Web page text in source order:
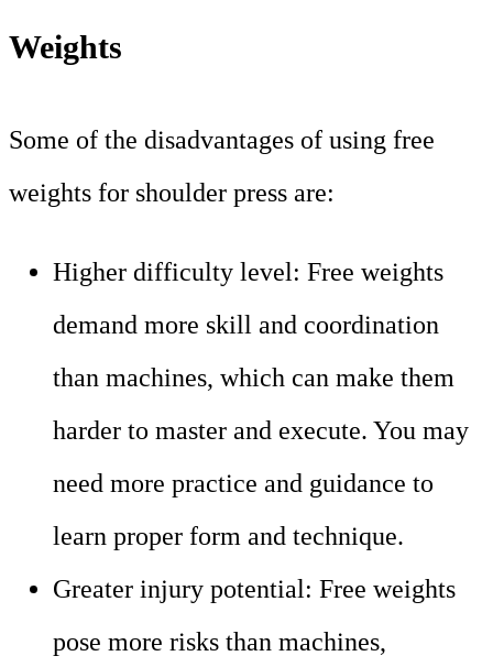
Weights
Some of the disadvantages of using free
weights for shoulder press are:
Higher difficulty level: Free weights
demand more skill and coordination
than machines, which can make them
harder to master and execute. You may
need more practice and guidance to
learn proper form and technique.
Greater injury potential: Free weights
pose more risks than machines,